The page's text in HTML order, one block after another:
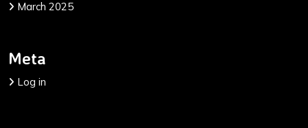
March 2025
Meta
Log in